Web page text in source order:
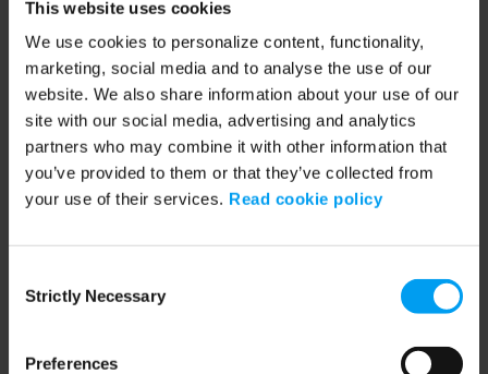
This website uses cookies
We use cookies to personalize content, functionality,
marketing, social media and to analyse the use of our
website. We also share information about your use of our
site with our social media, advertising and analytics
partners who may combine it with other information that
you’ve provided to them or that they’ve collected from
your use of their services. Read cookie policy
Selection
Strictly Necessary
Preferences